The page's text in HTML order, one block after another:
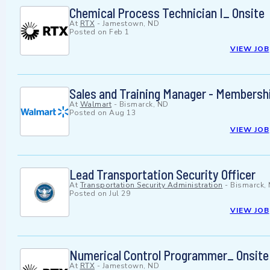
Chemical Process Technician I_ Onsite
At RTX - Jamestown, ND
Posted on Feb 1
VIEW JOB
Sales and Training Manager -
At Walmart - Bismarck, ND
Posted on Aug 13
VIEW JOB
Lead Transportation Security Officer
At Transportation Security Administration - Bismarck,
Posted on Jul 29
VIEW JOB
Numerical Control Programmer_ Onsite
At RTX - Jamestown, ND